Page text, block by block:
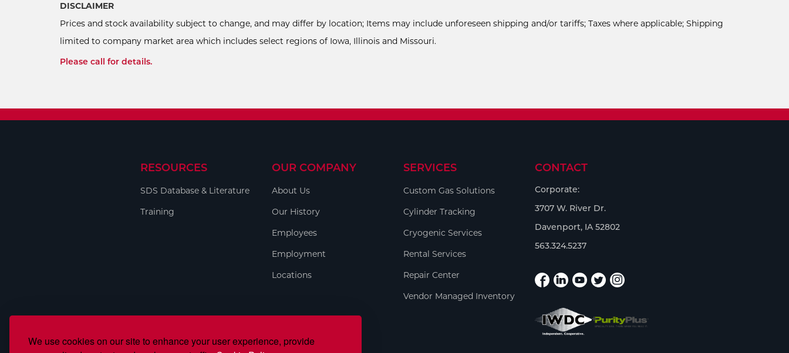
We use cookies on our site to enhance your user experience, provide
DISCLAIMER
Prices and stock availability subject to change, and may differ by location; Items may include unforeseen shipping and/or tariffs; Taxes where applicable; Shipping
limited to company market area which includes select regions of Iowa, Illinois and Missouri.
Please call for details.
RESOURCES
SDS Database & Literature
Training
OUR COMPANY
About Us
Our History
Employees
Employment
Locations
SERVICES
Custom Gas Solutions
Cylinder Tracking
Cryogenic Services
Rental Services
Repair Center
Vendor Managed Inventory
CONTACT
Corporate:
3707 W. River Dr.
Davenport, IA 52802
563.324.5237